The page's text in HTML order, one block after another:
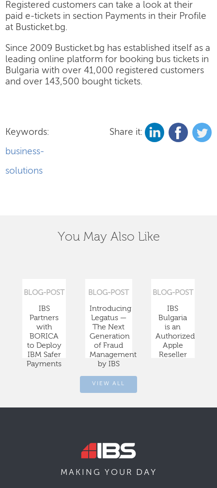
Registered customers can take a look at their
paid e-tickets in section Payments in their Profile
at Busticket.bg.
Since 2009 Busticket.bg has established itself as a
leading online platform for booking bus tickets in
Bulgaria with over 41,000 registered customers
and over 143,500 bought tickets.
Keywords:
business-
solutions
Share it:
You May Also Like
BLOG-POST
IBS
Partners
with
BORICA
to Deploy
IBM Safer
Payments
BLOG-POST
Introducing
Legatus —
The Next
Generation
of Fraud
Management
by IBS
BLOG-POST
IBS
Bulgaria
is an
Authorized
Apple
Reseller
VIEW ALL
MAKING YOUR DAY